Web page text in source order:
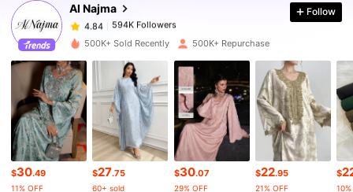
Al Najma
4.84
594K Followers
s***9
paid1 day ago
4.84 594K Followers
594K Followers
4.84 594K Followers
Follow
500K+ Sold Recently 500K+ Repurchase
$30.49
11% OFF
$27.75
60+ sold
$30.07
29% OFF
$22.95
21% OFF
$